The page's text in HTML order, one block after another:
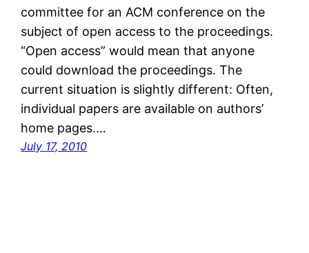
committee for an ACM conference on the
subject of open access to the proceedings.
“Open access” would mean that anyone
could download the proceedings. The
current situation is slightly different: Often,
individual papers are available on authors’
home pages.…
July 17, 2010